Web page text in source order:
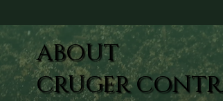
ABOUT
CRUGER